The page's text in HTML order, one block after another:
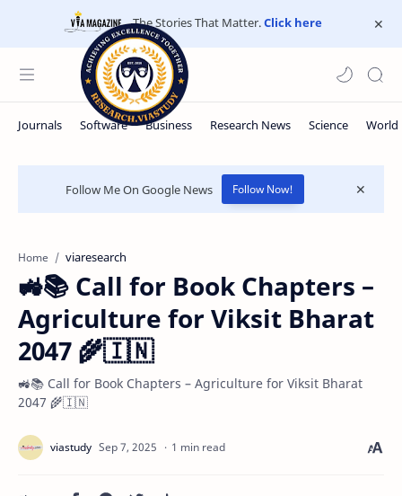
The Stories That Matter.Click here
Follow Me On Google News Follow Now!
Home viaresearch
🚜📚 Call for Book Chapters –
Agriculture for Viksit Bharat
2047 🌾🇮🇳
🚜📚 Call for Book Chapters – Agriculture for Viksit Bharat
2047 🌾🇮🇳
1 min read